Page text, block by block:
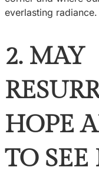
everlasting radiance.
2. MAY
HOPE
TO SEE